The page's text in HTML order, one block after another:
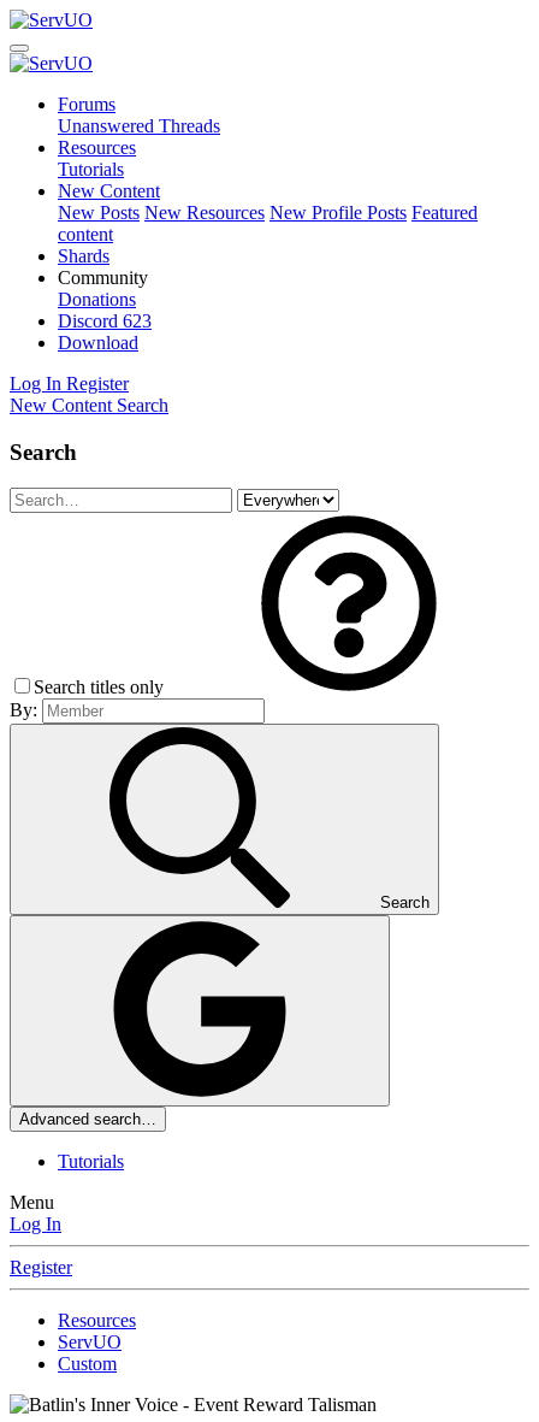
Forums
Unanswered Threads
Resources
Tutorials
New Content
New Posts New Resources New Profile Posts Featured
content
Shards
Community
Donations
Discord 623
Download
Log In Register
New Content Search
Search
Search titles only
By:
Search
Advanced search…
Tutorials
Menu
Log In
Register
Resources
ServUO
Custom